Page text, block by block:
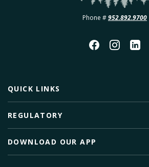
Phone #952.892.9700
QUICK LINKS
REGULATORY
DOWNLOAD OUR APP